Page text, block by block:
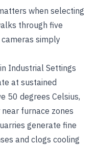
when selecting
through five
simply
Industrial Settings
at sustained
50 degrees Celsius,
furnace zones
generate fine
and clogs cooling